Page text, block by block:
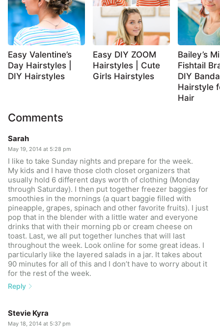
Easy Valentine’s
Day Hairstyles |
DIY Hairstyles
Easy DIY ZOOM
Hairstyles | Cute
Girls Hairstyles
Bailey’s
Fishtail
DIY
Hairstyle
Hair
Comments
Sarah
May 19, 2014 at 5:28 pm
I like to take Sunday nights and prepare for the week.
My kids and I have those cloth closet organizers that
usually hold 6 different days worth of clothing (Monday
through Saturday). I then put together freezer baggies for
smoothies in the mornings (a quart baggie filled with
pineapple, grapes, spinach and other favorite fruits). I just
pop that in the blender with a little water and everyone
drinks that with their morning pb or cream cheese on
toast. Last, we all put together lunches that will last
throughout the week. Look online for some great ideas. I
particularly like the layered salads in a jar. It takes about
90 minutes for all of this and I don’t have to worry about it
for the rest of the week.
Reply
Stevie Kyra
May 18, 2014 at 5:37 pm